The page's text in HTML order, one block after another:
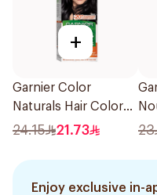
+
Garnier Color
Naturals Hair Color
Black No 0.1 1Pieces
24.15 21.73 23
Enjoy exclusive in-